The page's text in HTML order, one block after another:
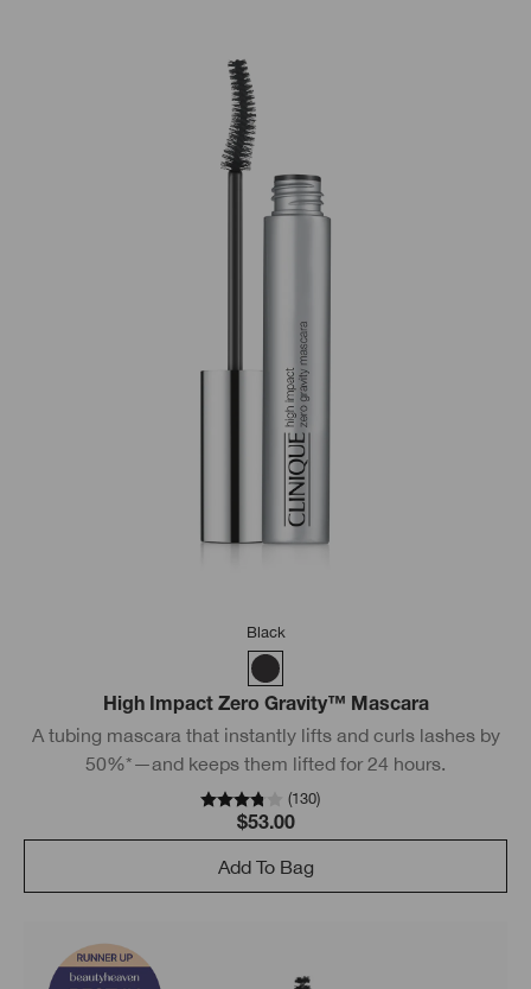
Black
High Impact Zero Gravity™ Mascara
A tubing mascara that instantly lifts and curls lashes by
50%*—and keeps them lifted for 24 hours.
(130)
$53.00
Add To Bag